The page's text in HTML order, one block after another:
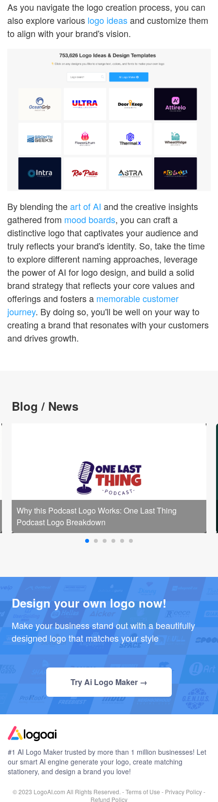
As you navigate the logo creation process, you can
also explore various logo ideasand customize them
to align with your brand's vision.
By blending theart of AI and the creative insights
gathered from mood boards, you can craft a
distinctive logo that captivates your audience and
truly reflects your brand's identity. So, take the time
to explore different naming approaches, leverage
the power of AI for logo design, and build a solid
brand strategy that reflects your core values and
offerings and fosters a memorable customer
journey. By doing so, you'll be well on your way to
creating a brand that resonates with your customers
and drives growth.
Blog / News
Why this Podcast Logo Works: One Last Thing
Podcast Logo Breakdown
Design your own logo now!
Make your business stand out with a beautifully
designed logo that matches your style
Try Ai Logo Maker →
#1 AI Logo Maker trusted by more than 1 million businesses! Let
our smart AI engine generate your logo, create matching
stationery, and design a brand you love!
© 2023 LogoAI.com All Rights Reserved. -Terms of Use - Privacy Policy-
Refund Policy